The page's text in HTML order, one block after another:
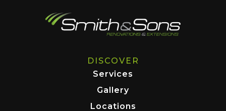
DISCOVER
Services
Gallery
Locations